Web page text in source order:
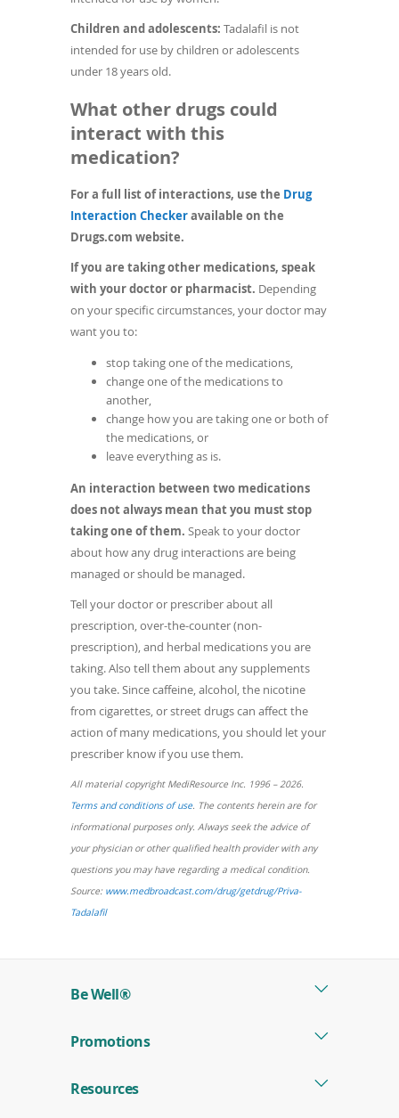
Children and adolescents: Tadalafil is not
intended for use by children or adolescents
under 18 years old.
What other drugs could
interact with this
medication?
For a full list of interactions, use the Drug
Interaction Checker(opens
window)
available on the
Drugs.com website.
If you are taking other medications, speak
with your doctor or pharmacist. Depending
on your specific circumstances, your doctor may
want you to:
stop taking one of the medications,
change one of the medications to
another,
change how you are taking one or both of
the medications, or
leave everything as is.
An interaction between two medications
does not always mean that you must stop
taking one of them. Speak to your doctor
about how any drug interactions are being
managed or should be managed.
Tell your doctor or prescriber about all
prescription, over-the-counter (non-
prescription), and herbal medications you are
taking. Also tell them about any supplements
you take. Since caffeine, alcohol, the nicotine
from cigarettes, or street drugs can affect the
action of many medications, you should let your
prescriber know if you use them.
All material copyright MediResource Inc. 1996 – 2026.
Terms and conditions of use(opens
in
a
new
window)
. The contents herein are for
informational purposes only. Always seek the advice of
your physician or other qualified health provider with any
questions you may have regarding a medical condition.
Source: www.medbroadcast.com/drug/getdrug/Priva-
Tadalafil(opens
window)
Be Well®
Promotions
Resources